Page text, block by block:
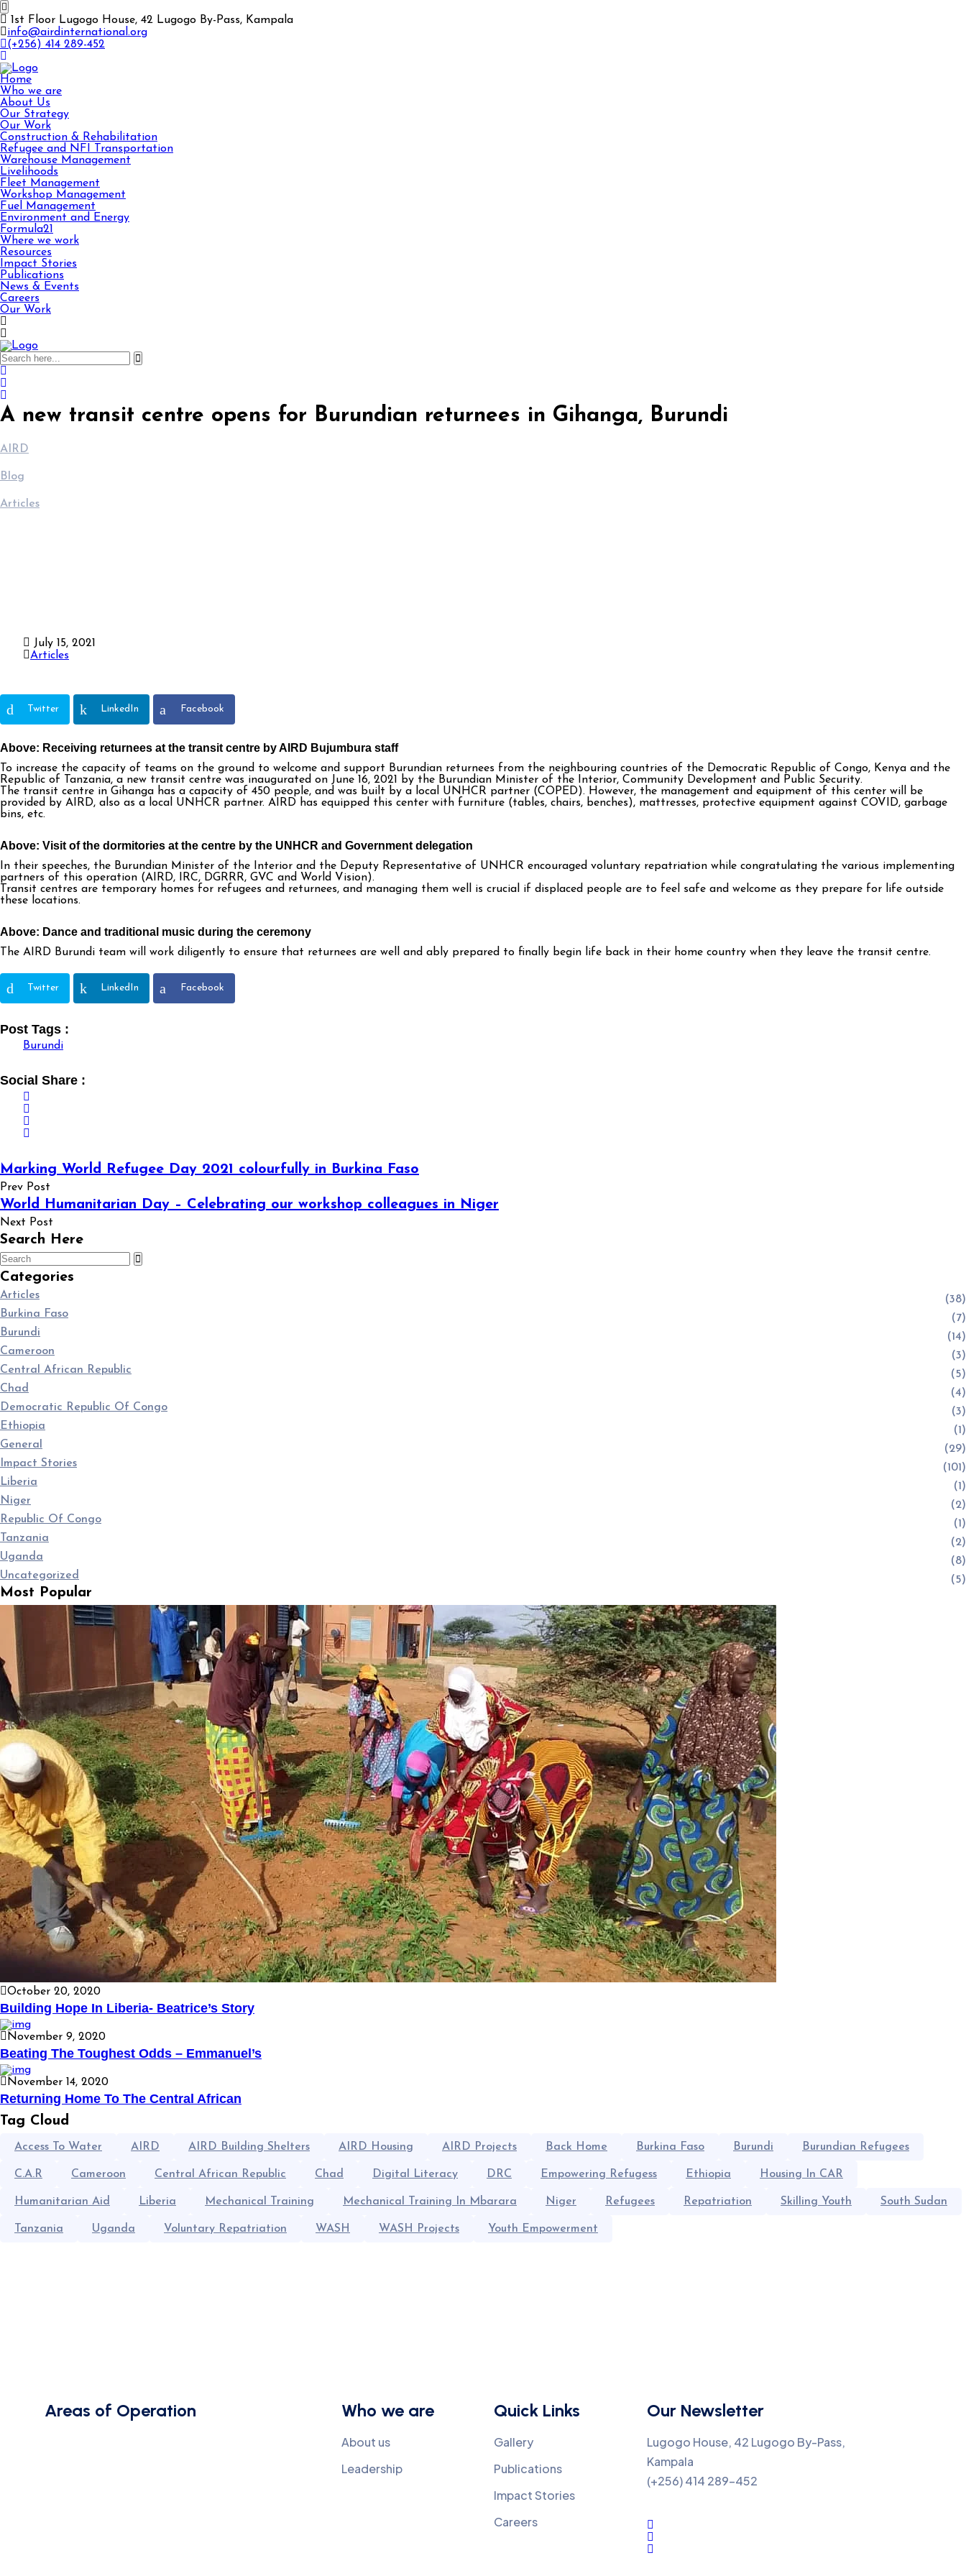
1st Floor Lugogo House, 42 Lugogo By-Pass, Kampala
info@airdinternational.org
(+256) 414 289-452
Home
Who we are
About Us
Our Strategy
Our Work
Construction & Rehabilitation
Refugee and NFI Transportation
Warehouse Management
Livelihoods
Fleet Management
Workshop Management
Fuel Management
Environment and Energy
Formula21
Where we work
Resources
Impact Stories
Publications
News & Events
Careers
Our Work
A new transit centre opens for Burundian returnees in Gihanga, Burundi
AIRD
Blog
Articles
July 15, 2021
Articles
Twitter LinkedIn Facebook
Above: Receiving returnees at the transit centre by AIRD Bujumbura staff
To increase the capacity of teams on the ground to welcome and support Burundian returnees from the neighbouring countries of the Democratic Republic of Congo, Kenya and the
Republic of Tanzania, a new transit centre was inaugurated on June 16, 2021 by the Burundian Minister of the Interior, Community Development and Public Security.
The transit centre in Gihanga has a capacity of 450 people, and was built by a local UNHCR partner (COPED). However, the management and equipment of this center will be
provided by AIRD, also as a local UNHCR partner. AIRD has equipped this center with furniture (tables, chairs, benches), mattresses, protective equipment against COVID, garbage
bins, etc.
Above: Visit of the dormitories at the centre by the UNHCR and Government delegation
In their speeches, the Burundian Minister of the Interior and the Deputy Representative of UNHCR encouraged voluntary repatriation while congratulating the various implementing
partners of this operation (AIRD, IRC, DGRRR, GVC and World Vision).
Transit centres are temporary homes for refugees and returnees, and managing them well is crucial if displaced people are to feel safe and welcome as they prepare for life outside
these locations.
Above: Dance and traditional music during the ceremony
The AIRD Burundi team will work diligently to ensure that returnees are well and ably prepared to finally begin life back in their home country when they leave the transit centre.
Twitter LinkedIn Facebook
Post Tags :
Burundi
Social Share :
Marking World Refugee Day 2021 colourfully in Burkina Faso
Prev Post
World Humanitarian Day – Celebrating our workshop colleagues in Niger
Next Post
Search Here
Categories
Articles
(38)
Burkina Faso
(7)
Burundi
(14)
Cameroon
(3)
Central African Republic
(5)
Chad
(4)
Democratic Republic Of Congo
(3)
Ethiopia
(1)
General
(29)
Impact Stories
(101)
Liberia
(1)
Niger
(2)
Republic Of Congo
(1)
Tanzania
(2)
Uganda
(8)
Uncategorized
(5)
Most Popular
October 20, 2020
Building Hope In Liberia- Beatrice’s Story
November 9, 2020
Beating The Toughest Odds – Emmanuel’s
November 14, 2020
Returning Home To The Central African
Tag Cloud
Access To Water AIRD AIRD Building Shelters AIRD Housing AIRD Projects Back Home Burkina Faso Burundi Burundian Refugees
C.A.R Cameroon Central African Republic Chad Digital Literacy DRC Empowering Refugess Ethiopia Housing In CAR
Humanitarian Aid Liberia Mechanical Training Mechanical Training In Mbarara Niger Refugees Repatriation Skilling Youth South Sudan
Tanzania Uganda Voluntary Repatriation WASH WASH Projects Youth Empowerment
Areas of Operation Who we are
About us
Leadership
Quick Links
Gallery
Publications
Impact Stories
Careers
Our Newsletter
Lugogo House, 42 Lugogo By-Pass,
Kampala
(+256) 414 289-452